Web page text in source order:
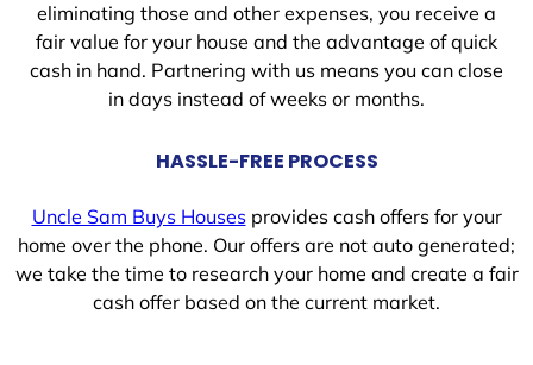
eliminating those and other expenses, you receive a
fair value for your house and the advantage of quick
cash in hand. Partnering with us means you can close
in days instead of weeks or months.
HASSLE-FREE PROCESS
Uncle Sam Buys Housesprovides cash offers for your
home over the phone. Our offers are not auto generated;
we take the time to research your home and create a fair
cash offer based on the current market.